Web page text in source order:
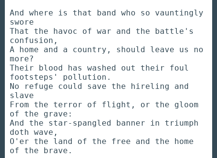
And where is that band who so vauntingly
swore
That the havoc of war and the battle's
confusion,
A home and a country, should leave us no
more?
Their blood has washed out their foul
footsteps' pollution.
No refuge could save the hireling and
slave
From the terror of flight, or the gloom
of the grave:
And the star-spangled banner in triumph
doth wave,
O'er the land of the free and the home
of the brave.